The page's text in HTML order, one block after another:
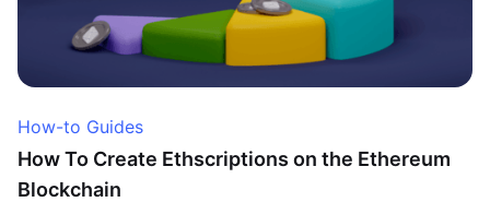
How-to Guides
How To Create Ethscriptions on the Ethereum
Blockchain